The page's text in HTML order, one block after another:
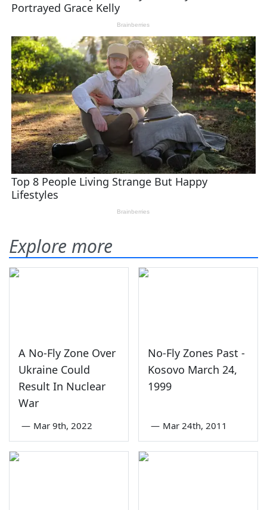
Explore more
A No-Fly Zone Over
Ukraine Could
Result In Nuclear
War
— Mar 9th, 2022
No-Fly Zones Past -
Kosovo March 24,
1999
— Mar 24th, 2011